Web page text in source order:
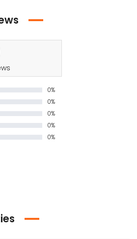
0%
0%
0%
0%
0%